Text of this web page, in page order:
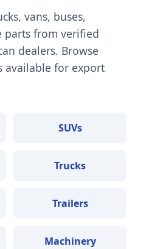
vans, buses,
parts from verified
dealers. Browse
available for export
SUVs
Trucks
Trailers
Machinery